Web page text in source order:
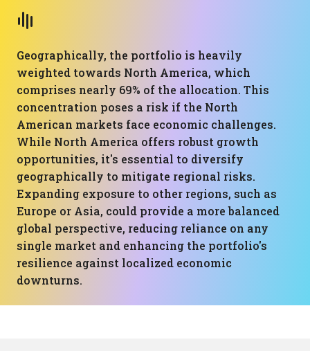
Geographically, the portfolio is heavily
weighted towards North America, which
comprises nearly 69% of the allocation. This
concentration poses a risk if the North
American markets face economic challenges.
While North America offers robust growth
opportunities, it's essential to diversify
geographically to mitigate regional risks.
Expanding exposure to other regions, such as
Europe or Asia, could provide a more balanced
global perspective, reducing reliance on any
single market and enhancing the portfolio's
resilience against localized economic
downturns.